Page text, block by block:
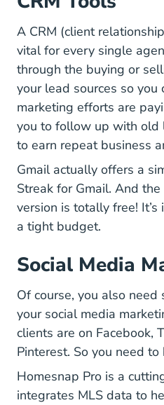
A CRM (client
vital for every single
through the buying or
your lead sources so you
marketing efforts are
you to follow up with old
to earn repeat business
Gmail actually offers a
Streak for GmailPricing
. And
version is totally free!
a tight budget.
Social Media
Of course, you also
your social media
clients are on Facebook,
Pinterest. So you need
Homesnap ProPro
is a
integrates MLS data to